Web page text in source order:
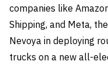
companies like
Shipping, and Meta,
Nevoya in deploying
trucks on a new all-